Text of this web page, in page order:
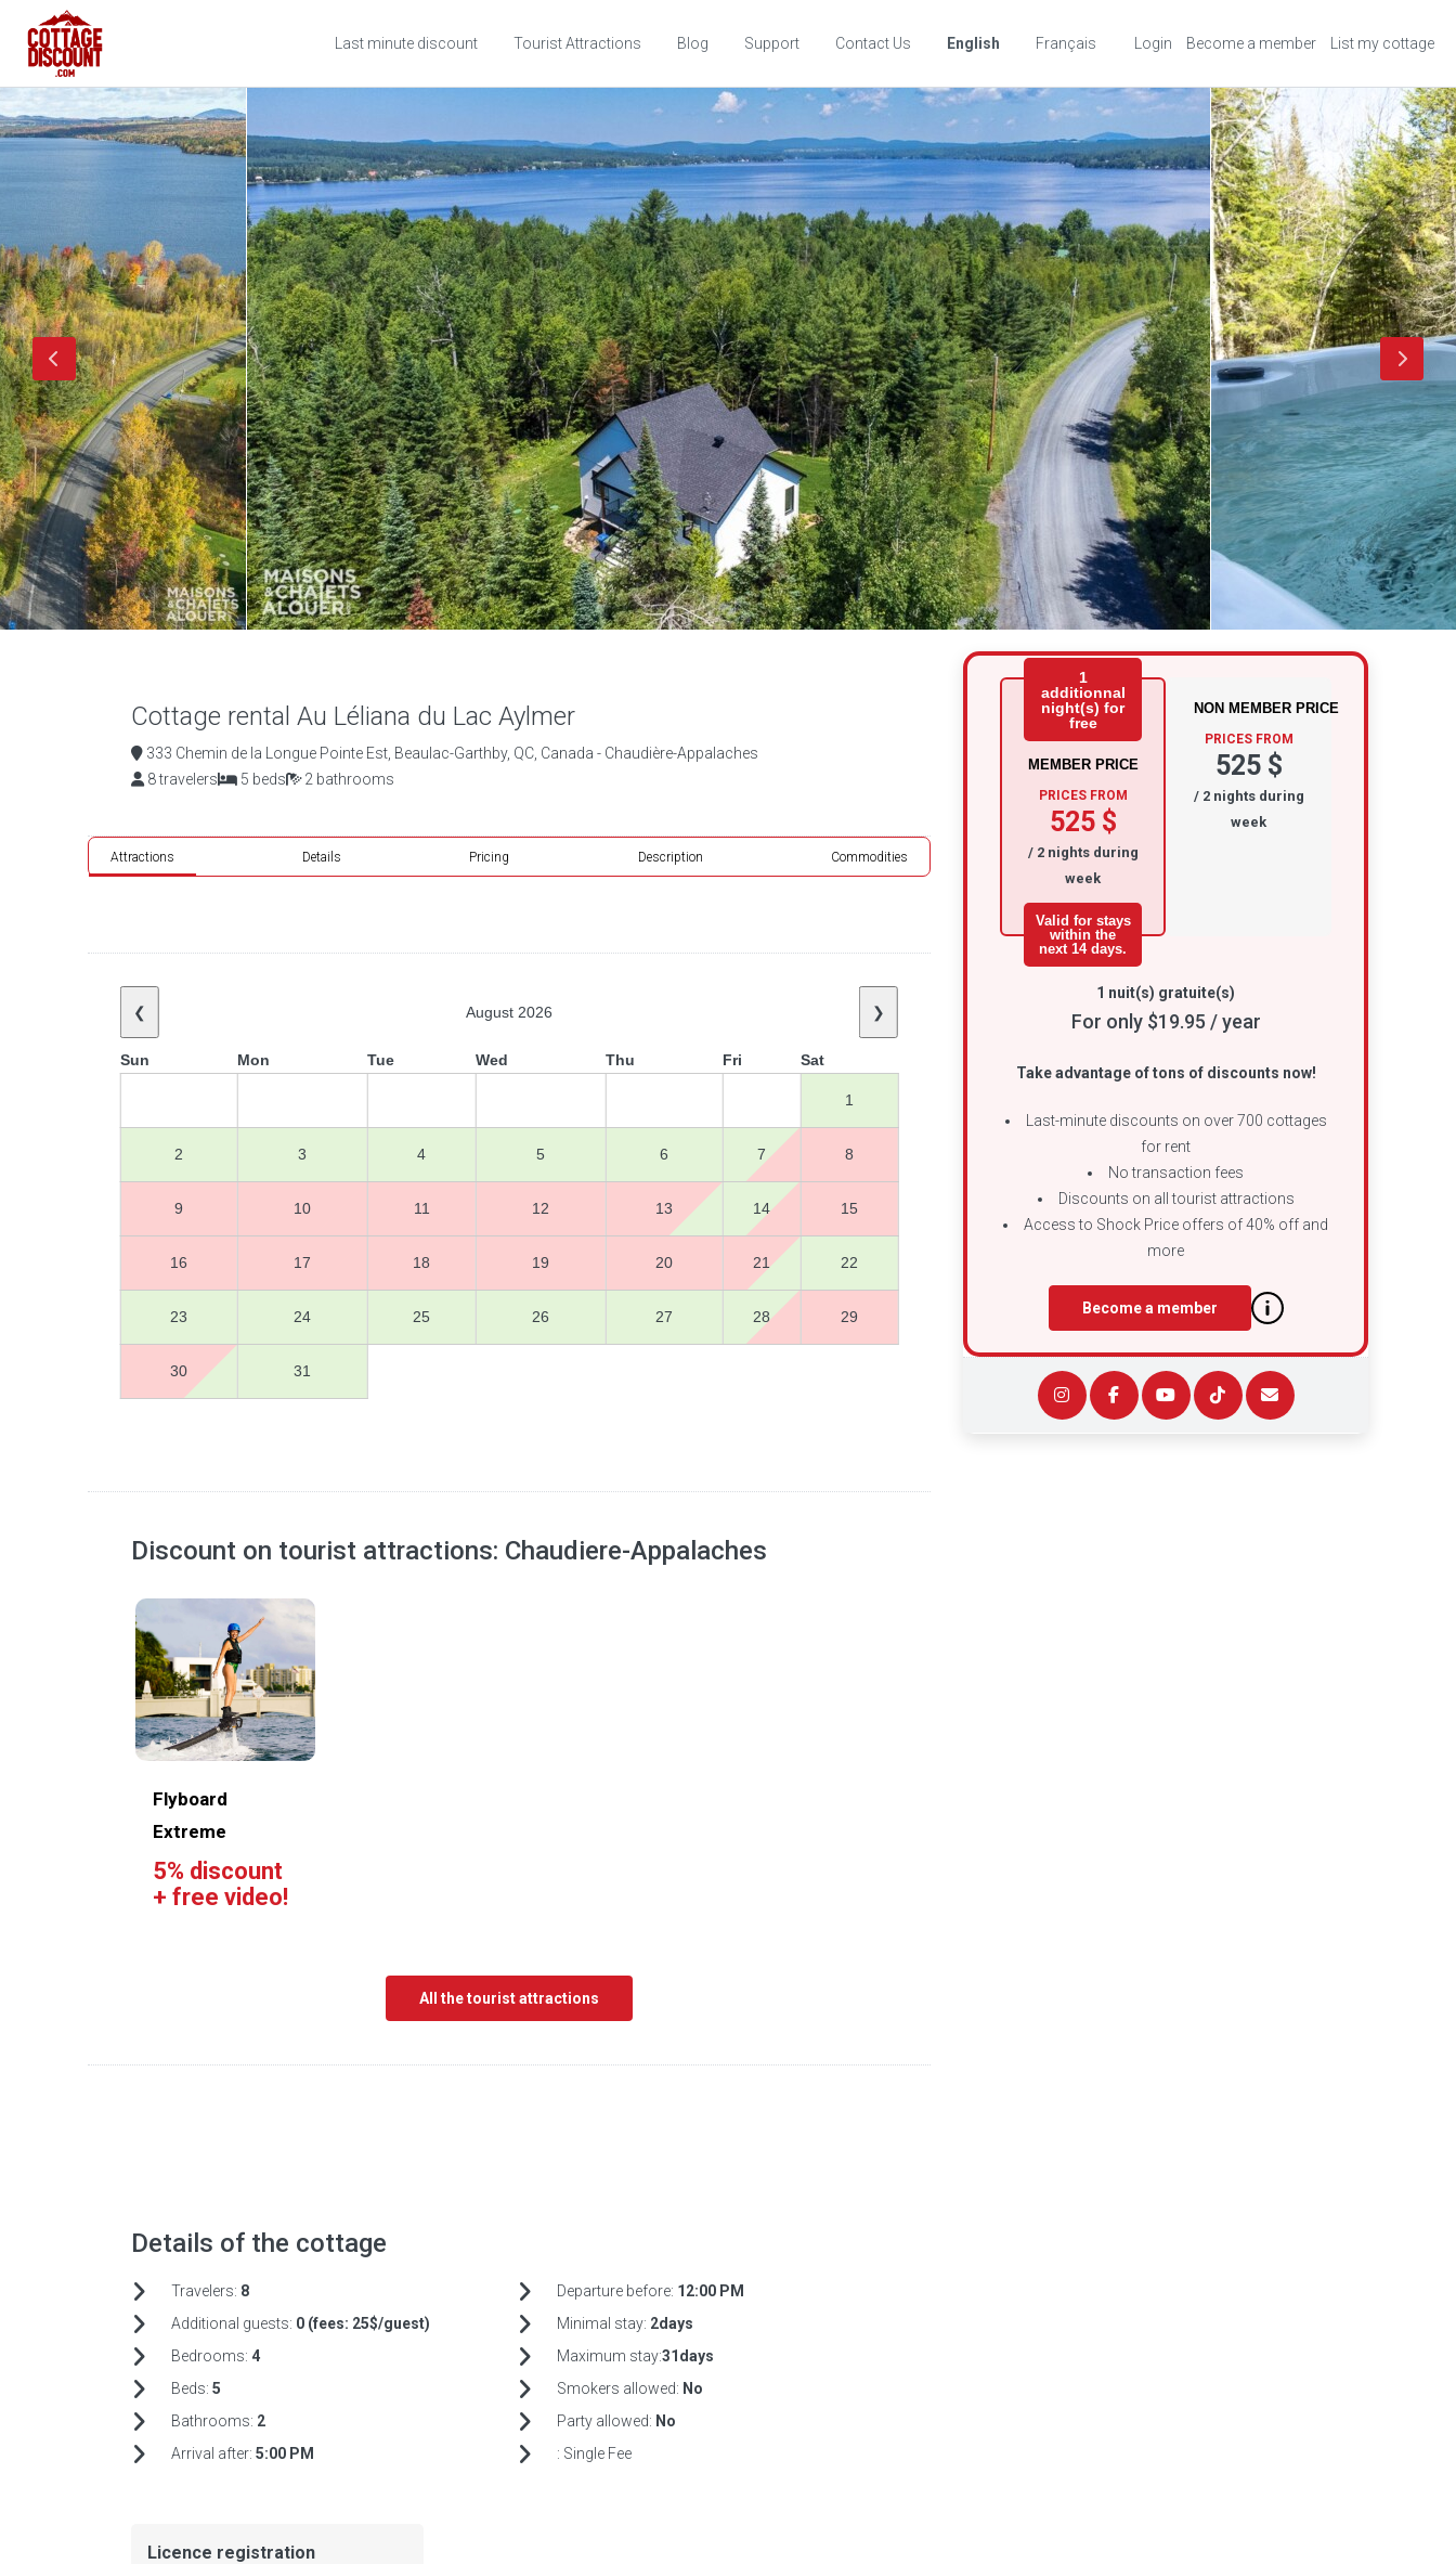
Last minute discount Tourist Attractions Blog Support Contact Us English Français Login Become a member List my cottage
Cottage rental Au Léliana du Lac Aylmer
333 Chemin de la Longue Pointe Est, Beaulac-Garthby, QC, Canada - Chaudière-Appalaches
8 travelers
5 beds 2 bathrooms
Attractions Details Pricing Description Commodities
❮ August 2026 ❯
Sun Mon Tue Wed Thu Fri Sat
1
2 3 4 5 6 7 8
9 10 11 12 13 14 15
16 17 18 19 20 21 22
23 24 25 26 27 28 29
30 31
Discount on tourist attractions: Chaudiere-Appalaches
Flyboard
Extreme
5% discount
+ free video!
All the tourist attractions
Details of the cottage
Travelers: 8
Additional guests: 0 (fees: 25$/guest)
Bedrooms: 4
Beds: 5
Bathrooms: 2
Arrival after: 5:00 PM
Departure before: 12:00 PM
Minimal stay: 2days
Maximum stay:31days
Smokers allowed: No
Party allowed: No
: Single Fee
Licence registration
NON MEMBER PRICE
PRICES FROM
525 $
/ 2 nights during
week
1
additionnal
night(s) for
free
MEMBER PRICE
PRICES FROM
525 $
/ 2 nights during
week
Valid for stays
within the
next 14 days.
1 nuit(s) gratuite(s)
For only $19.95 / year
Take advantage of tons of discounts now!
Last-minute discounts on over 700 cottages
for rent
No transaction fees
Discounts on all tourist attractions
Access to Shock Price offers of 40% off and
more
Become a member